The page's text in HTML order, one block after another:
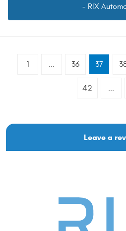
- RIX
1 36 37
42
Leave a